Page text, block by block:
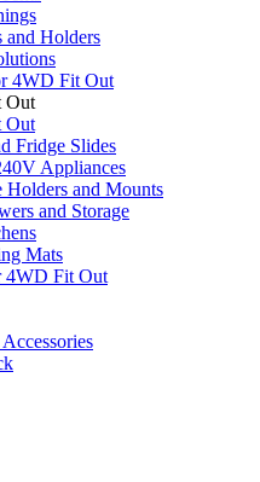
and Holders
4WD Fit Out
Out
Out
Fridge Slides
Appliances
Holders and Mounts
and Storage
Mats
4WD Fit Out